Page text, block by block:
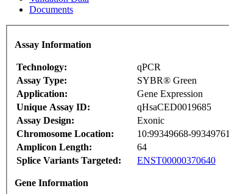
Documents
Assay Information
Technology:
qPCR
Assay Type:
SYBR® Green
Application:
Gene Expression
Unique Assay ID:
qHsaCED0019685
Assay Design:
Exonic
Chromosome Location:
10:99349668-99349761
Amplicon Length:
64
Splice Variants Targeted:
ENST00000370640
Gene Information